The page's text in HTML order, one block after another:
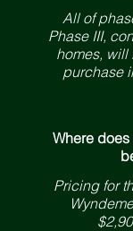
All of
Phase III,
homes, will
purchase
Where
Pricing for